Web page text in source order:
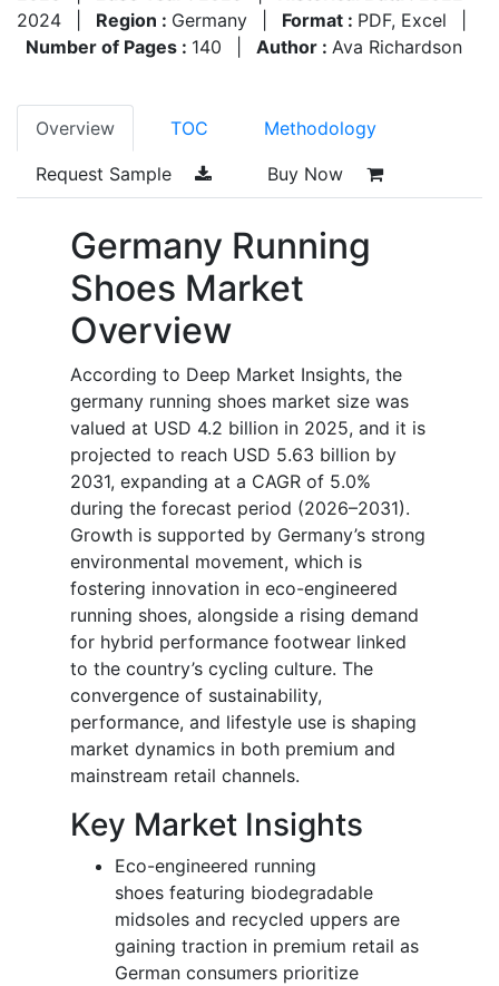
2024
Region : Germany Format : PDF, Excel
Number of Pages : 140 Author : Ava Richardson
Overview TOC Methodology
Request Sample Buy Now
Germany Running
Shoes Market
Overview
According to Deep Market Insights, the
germany running shoes market size was
valued at USD 4.2 billion in 2025, and it is
projected to reach USD 5.63 billion by
2031, expanding at a CAGR of 5.0%
during the forecast period (2026–2031).
Growth is supported by Germany’s strong
environmental movement, which is
fostering innovation in eco-engineered
running shoes, alongside a rising demand
for hybrid performance footwear linked
to the country’s cycling culture. The
convergence of sustainability,
performance, and lifestyle use is shaping
market dynamics in both premium and
mainstream retail channels.
Key Market Insights
Eco-engineered running
shoes featuring biodegradable
midsoles and recycled uppers are
gaining traction in premium retail as
German consumers prioritize